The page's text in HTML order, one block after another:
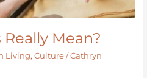
Mean?
Living, Culture/Cathryn